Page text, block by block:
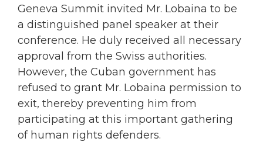
Geneva Summit invited Mr. Lobaina to be
a distinguished panel speaker at their
conference. He duly received all necessary
approval from the Swiss authorities.
However, the Cuban government has
refused to grant Mr. Lobaina permission to
exit, thereby preventing him from
participating at this important gathering
of human rights defenders.